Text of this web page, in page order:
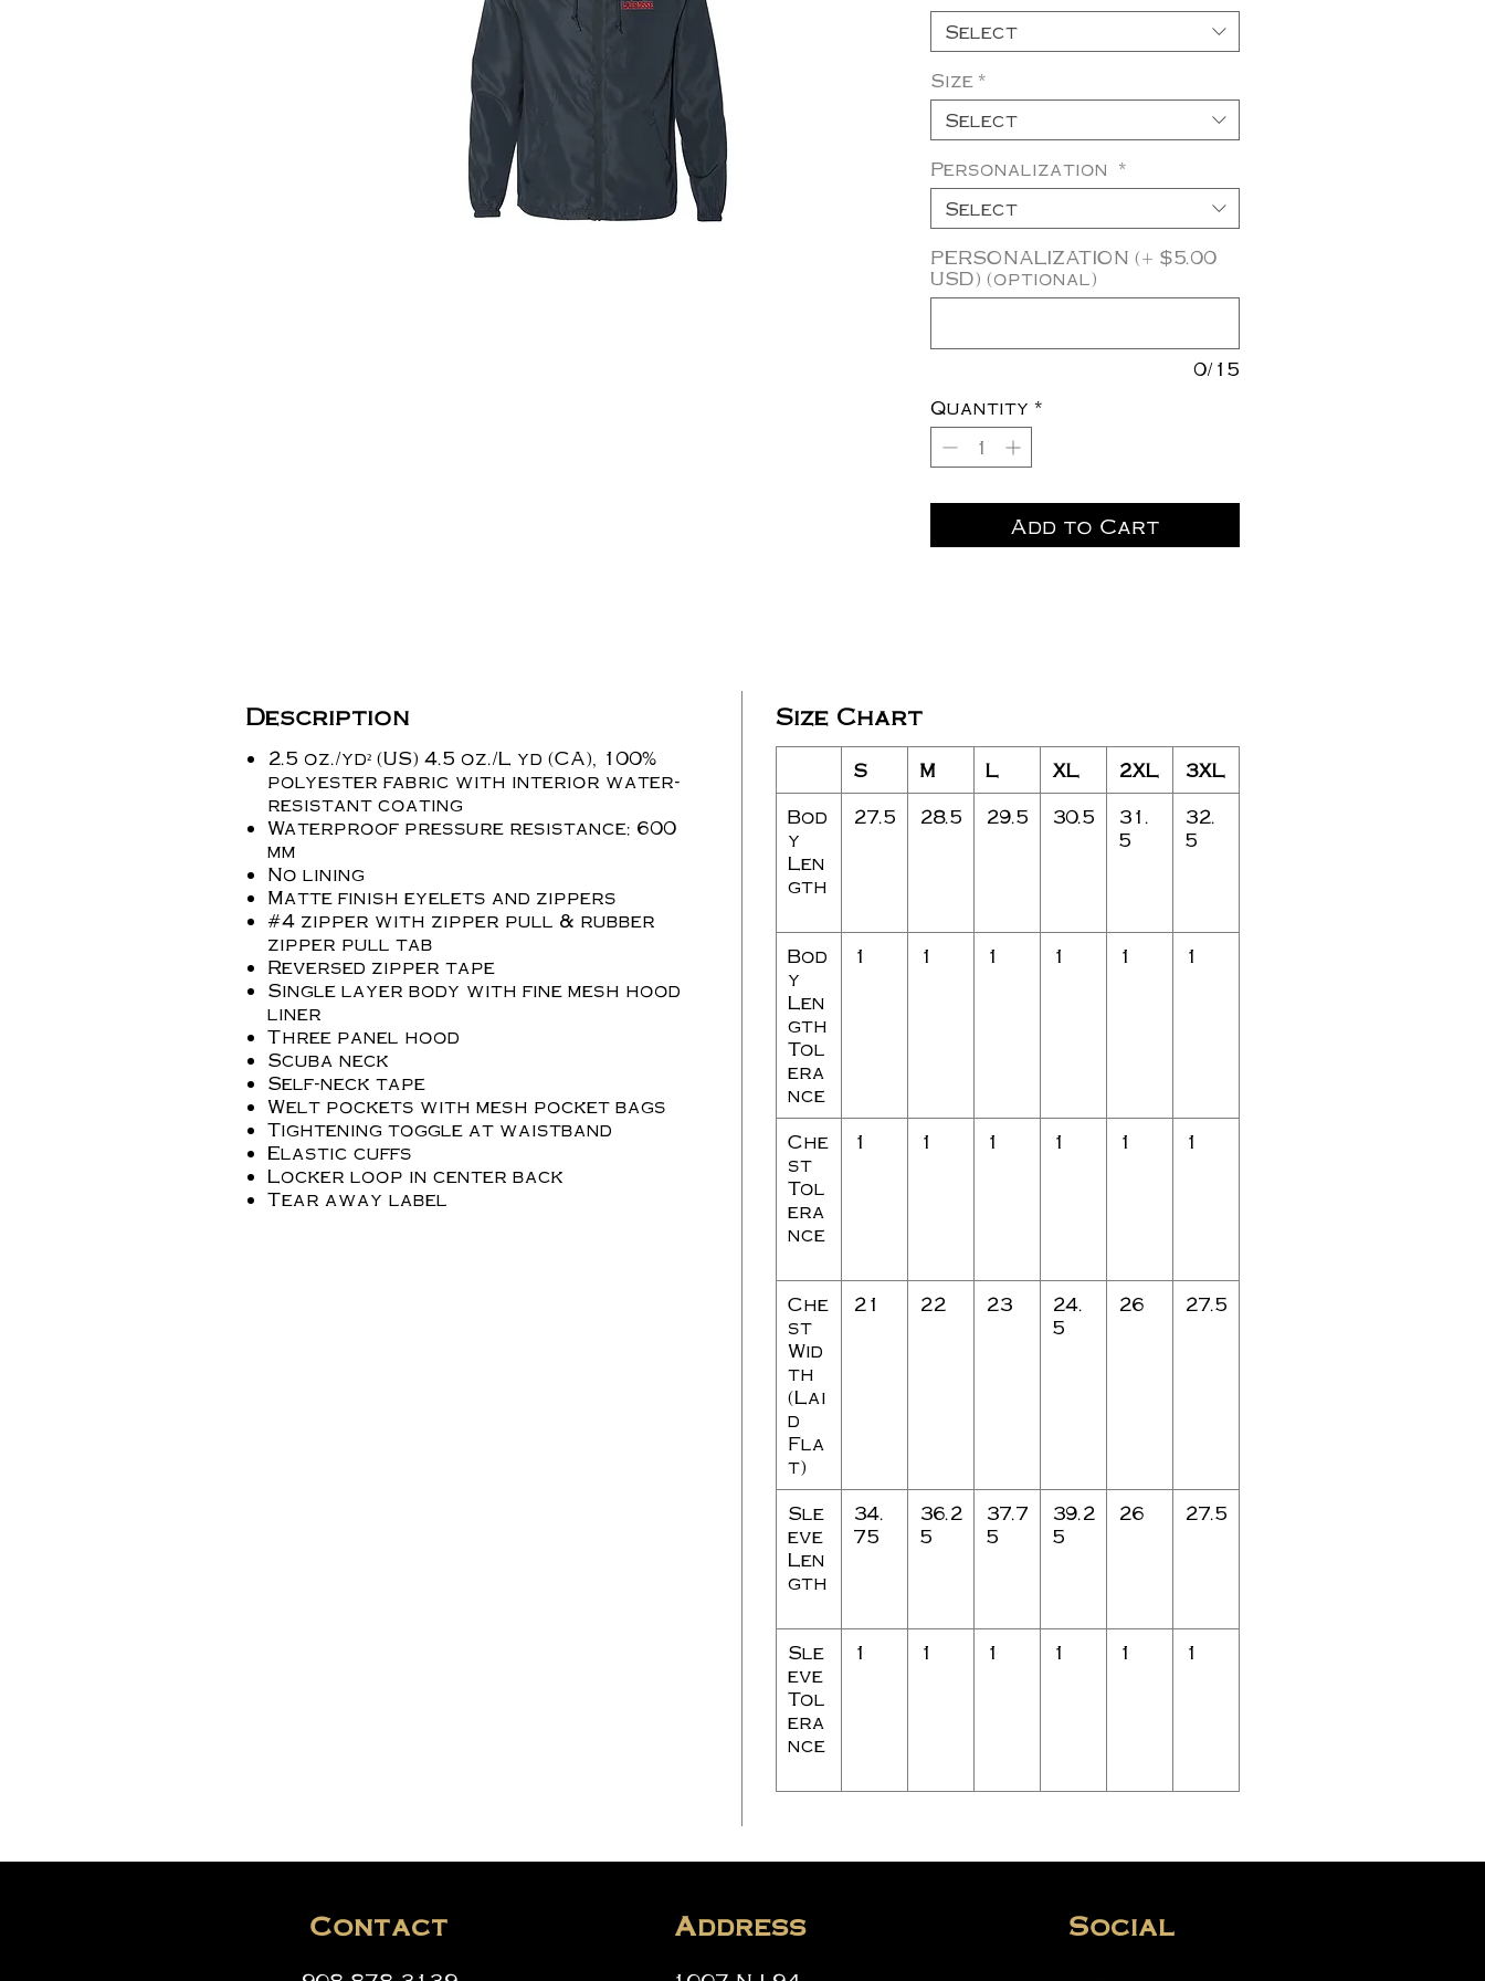
Select
Size *
Select
Personalization *
Select
PERSONALIZATION (+ $5.00
USD) (optional)
0/15
Quantity *
Add to Cart
Description
2.5 oz./yd² (US) 4.5 oz./L yd (CA), 100%
polyester fabric with interior water-
resistant coating
Waterproof pressure resistance: 600
mm
No lining
Matte finish eyelets and zippers
#4 zipper with zipper pull & rubber
zipper pull tab
Reversed zipper tape
Single layer body with fine mesh hood
liner
Three panel hood
Scuba neck
Self-neck tape
Welt pockets with mesh pocket bags
Tightening toggle at waistband
Elastic cuffs
Locker loop in center back
Tear away label
Size Chart
S M L XL 2XL
3XL
Bod
y
Len
gth
27.5 28.5 29.5 30.5
31.
5
32.
5
Bod
y
Len
gth
Tol
era
nce
1 1 1 1 1 1
Che
st
Tol
era
nce
1 1 1 1 1 1
Che
st
Wid
th
(Lai
d
Fla
t)
21 22 23
24.
5
26 27.5
Sle
eve
Len
gth
34.
75
36.2
5
37.7
5
39.2
5
26 27.5
Sle
eve
Tol
era
nce
1 1 1 1 1 1
Contact Address Social